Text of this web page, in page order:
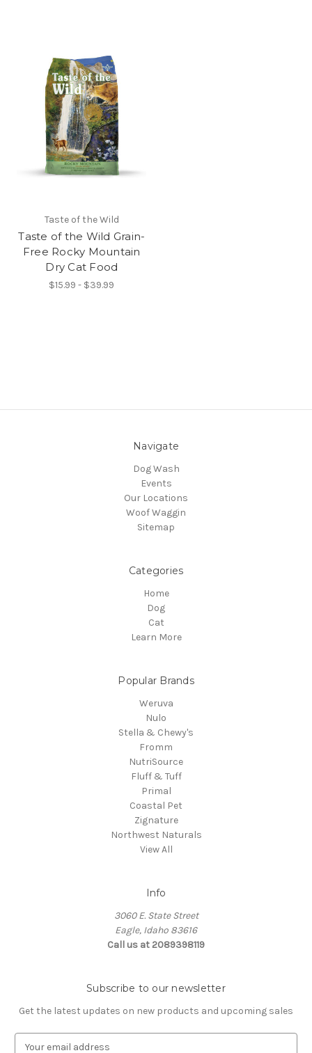
Taste of the Wild
Taste of the Wild Grain-
Free Rocky Mountain
Dry Cat Food
$15.99 - $39.99
Navigate
Dog Wash
Events
Our Locations
Woof Waggin
Sitemap
Categories
Home
Dog
Cat
Learn More
Popular Brands
Weruva
Nulo
Stella & Chewy's
Fromm
NutriSource
Fluff & Tuff
Primal
Coastal Pet
Zignature
Northwest Naturals
View All
Info
3060 E. State Street
Eagle, Idaho 83616
Call us at 2089398119
Subscribe to our newsletter
Get the latest updates on new products and upcoming sales